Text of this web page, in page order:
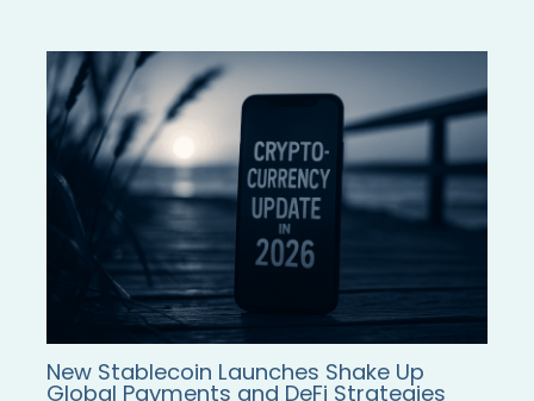
New Stablecoin Launches Shake Up
Global Payments and DeFi Strategies